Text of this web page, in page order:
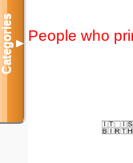
People who
Categories▼